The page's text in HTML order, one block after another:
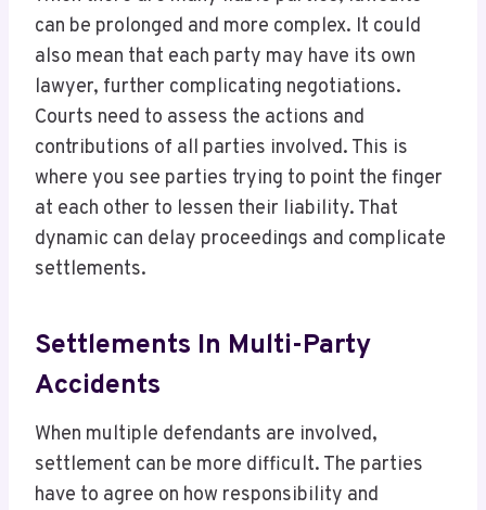
can be prolonged and more complex. It could
also mean that each party may have its own
lawyer, further complicating negotiations.
Courts need to assess the actions and
contributions of all parties involved. This is
where you see parties trying to point the finger
at each other to lessen their liability. That
dynamic can delay proceedings and complicate
settlements.
Settlements In Multi-Party
Accidents
When multiple defendants are involved,
settlement can be more difficult. The parties
have to agree on how responsibility and